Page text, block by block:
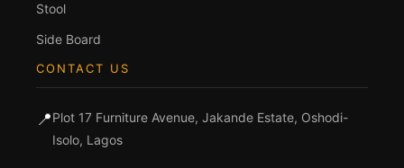
Stool
Side Board
CONTACT US
📍Plot 17 Furniture Avenue, Jakande Estate, Oshodi-
Isolo, Lagos